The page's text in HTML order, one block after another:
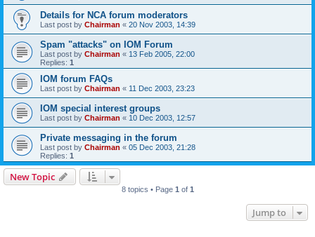
Details for NCA forum moderators
Last post by Chairman « 20 Nov 2003, 14:39
Spam "attacks" on IOM Forum
Last post by Chairman « 13 Feb 2005, 22:00
Replies: 1
IOM forum FAQs
Last post by Chairman « 11 Dec 2003, 23:23
IOM special interest groups
Last post by Chairman « 10 Dec 2003, 12:57
Private messaging in the forum
Last post by Chairman « 05 Dec 2003, 21:28
Replies: 1
New Topic
8 topics • Page 1 of 1
Jump to